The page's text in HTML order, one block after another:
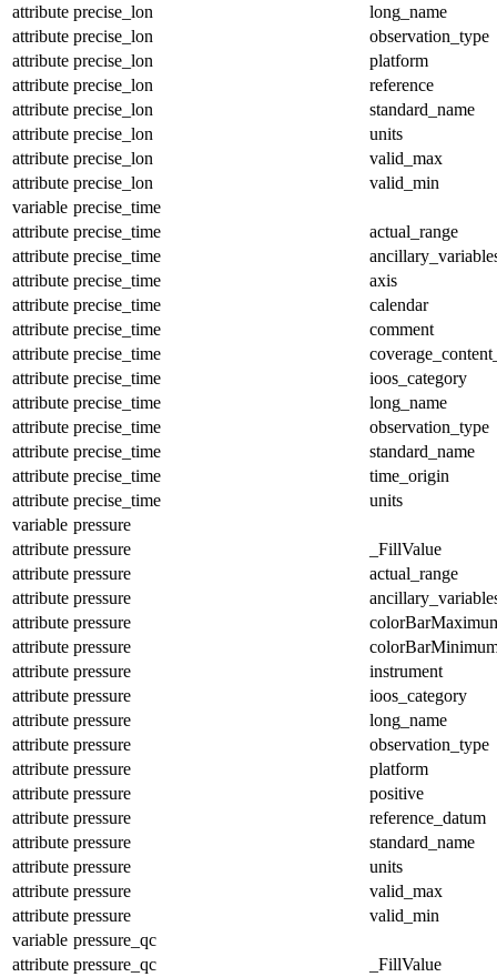
attribute precise_lon
long_name
attribute precise_lon
observation_type
attribute precise_lon
platform
attribute precise_lon
reference
attribute precise_lon
standard_name
attribute precise_lon
units
attribute precise_lon
valid_max
attribute precise_lon
valid_min
variable precise_time
attribute precise_time
actual_range
attribute precise_time
attribute precise_time
axis
attribute precise_time
calendar
attribute precise_time
comment
attribute precise_time
attribute precise_time
ioos_category
attribute precise_time
long_name
attribute precise_time
observation_type
attribute precise_time
standard_name
attribute precise_time
time_origin
attribute precise_time
units
variable pressure
attribute pressure
_FillValue
attribute pressure
actual_range
attribute pressure
attribute pressure
attribute pressure
attribute pressure
instrument
attribute pressure
ioos_category
attribute pressure
long_name
attribute pressure
observation_type
attribute pressure
platform
attribute pressure
positive
attribute pressure
reference_datum
attribute pressure
standard_name
attribute pressure
units
attribute pressure
valid_max
attribute pressure
valid_min
variable pressure_qc
attribute pressure_qc
_FillValue